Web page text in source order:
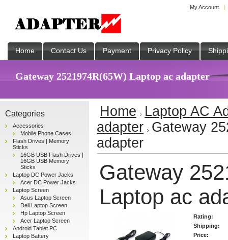
My Account
Home Contact Us Payment Privacy Policy
Gateway 2521974R(65W) Laptop ac adapter
Categories
Accessories
Mobile Phone Cases
Flash Drives | Memory
Sticks
16GB USB Flash Drives |
16GB USB Memory
Sticks
Laptop DC Power Jacks
Acer DC Power Jacks
Laptop Screen
Asus Laptop Screen
Dell Laptop Screen
Hp Laptop Screen
Acer Laptop Screen
Android Tablet PC
Laptop Battery
Home
Laptop AC
adapter Gateway
adapter
Gateway
Laptop ac
Rating:
Shipping:
Price: